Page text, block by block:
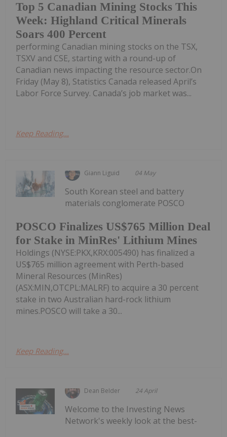
Top 5 Canadian Mining Stocks This
Week: Highland Critical Minerals
Soars 400 Percent
performing Canadian mining stocks on the TSX,
TSXV and CSE, starting with a round-up of
Canadian news impacting the resource sector.On
Friday (May 8), Statistics Canada released April’s
Labor Force Survey. Canada’s job market was...
Keep Reading...
Giann Liguid 04 May
POSCO Finalizes US$765 Million Deal
for Stake in MinRes' Lithium Mines
South Korean steel and battery
materials conglomerate POSCO
Holdings (NYSE:PKX,KRX:005490) has finalized a
US$765 million agreement with Perth-based
Mineral Resources (MinRes)
(ASX:MIN,OTCPL:MALRF) to acquire a 30 percent
stake in two Australian hard-rock lithium
mines.POSCO will take a 30...
Keep Reading...
Dean Belder 24 April
Welcome to the Investing News
Network's weekly look at the best-